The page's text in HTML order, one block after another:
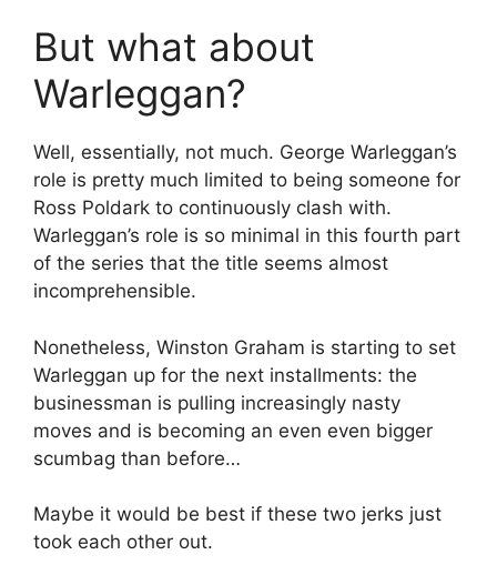
But what about
Warleggan?
Well, essentially, not much. George Warleggan’s
role is pretty much limited to being someone for
Ross Poldark to continuously clash with.
Warleggan’s role is so minimal in this fourth part
of the series that the title seems almost
incomprehensible.
Nonetheless, Winston Graham is starting to set
Warleggan up for the next installments: the
businessman is pulling increasingly nasty
moves and is becoming an even even bigger
scumbag than before…
Maybe it would be best if these two jerks just
took each other out.